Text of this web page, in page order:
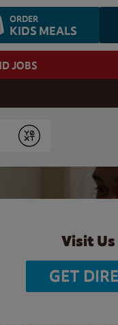
ORDER
KIDS MEALS
JOBS
Submit
Visit Us
GET